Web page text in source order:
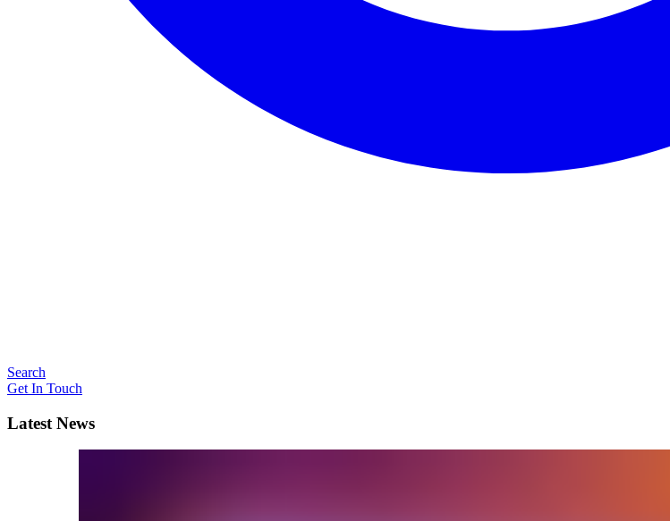
Search
Get In Touch
Latest News